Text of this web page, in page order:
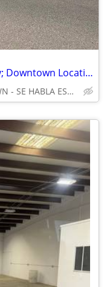
🔥C3 - Dual Storefront Opportunity; Downtown Location - For Sale Only!
GLOBE - DOWNTOWN - SE HABLA ESPAÑOL